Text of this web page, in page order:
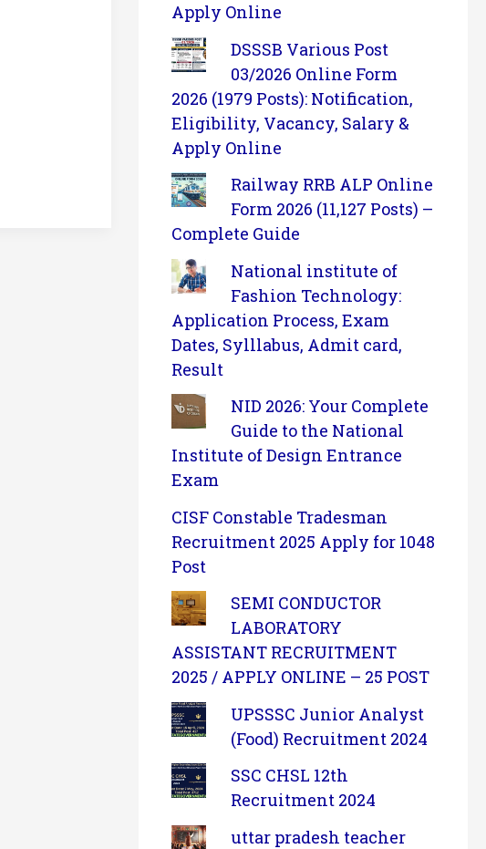
Apply Online
DSSSB Various Post
03/2026 Online Form
2026 (1979 Posts): Notification,
Eligibility, Vacancy, Salary &
Apply Online
Railway RRB ALP Online
Form 2026 (11,127 Posts) –
Complete Guide
National institute of
Fashion Technology:
Application Process, Exam
Dates, Sylllabus, Admit card,
Result
NID 2026: Your Complete
Guide to the National
Institute of Design Entrance
Exam
CISF Constable Tradesman
Recruitment 2025 Apply for 1048
Post
SEMI CONDUCTOR
LABORATORY
ASSISTANT RECRUITMENT
2025 / APPLY ONLINE – 25 POST
UPSSSC Junior Analyst
(Food) Recruitment 2024
SSC CHSL 12th
Recruitment 2024
uttar pradesh teacher